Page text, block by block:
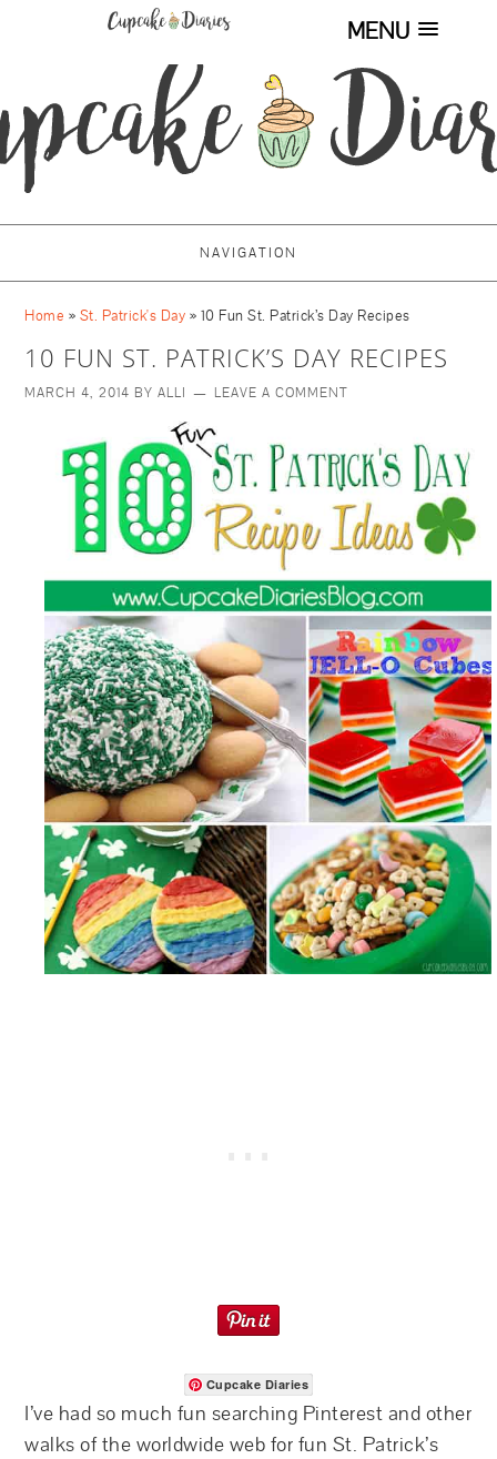
MENU
NAVIGATION
Home » St. Patrick's Day » 10 Fun St. Patrick’s Day Recipes
10 FUN ST. PATRICK’S DAY RECIPES
MARCH 4, 2014 BYALLI LEAVE A COMMENT
Cupcake Diaries
I’ve had so much fun searching Pinterest and other
walks of the worldwide web for fun St. Patrick’s